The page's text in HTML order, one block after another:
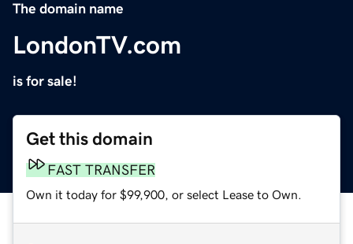
The domain name
LondonTV.com
is for sale!
Get this domain
FAST TRANSFER
Own it today for $99,900, or select Lease to Own.